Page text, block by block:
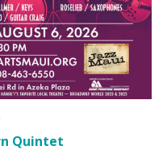
Quintet